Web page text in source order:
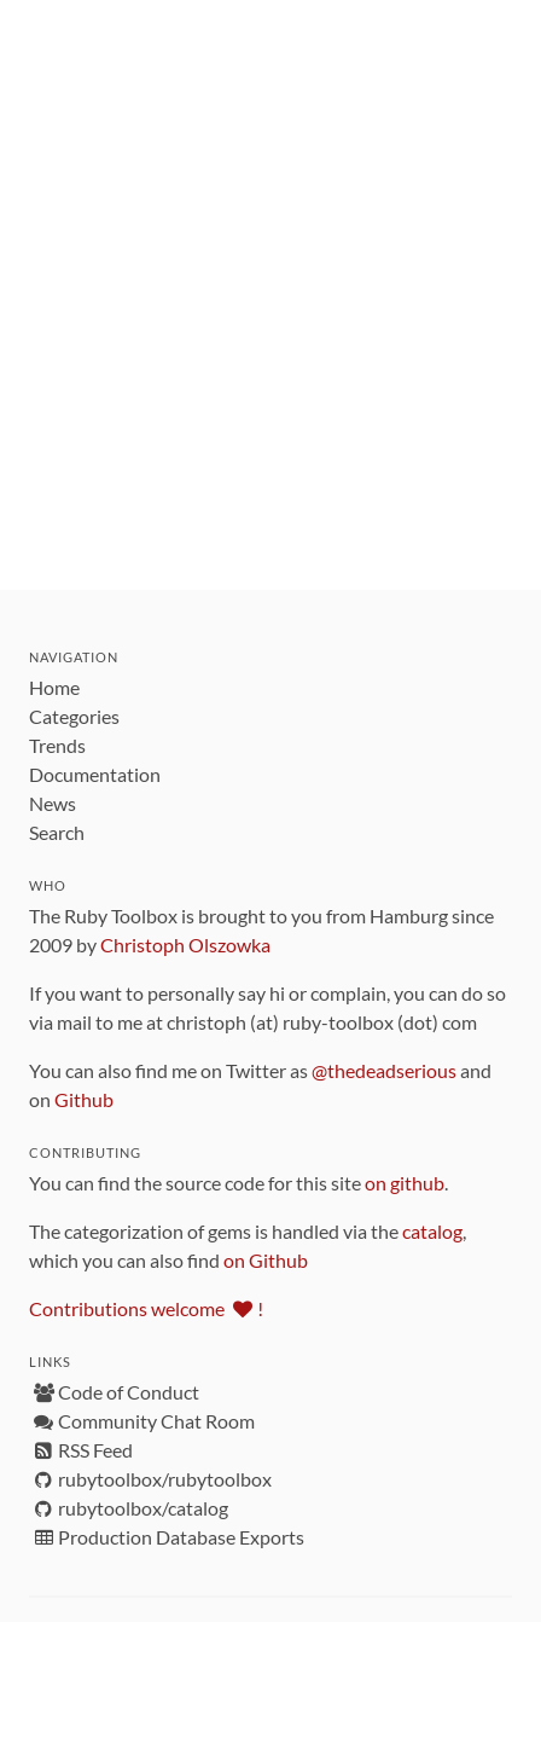
NAVIGATION
Home
Categories
Trends
Documentation
News
Search
WHO
The Ruby Toolbox is brought to you from Hamburg since
2009 byChristoph Olszowka
If you want to personally say hi or complain, you can do so
via mail to me at christoph (at) ruby-toolbox (dot) com
You can also find me on Twitter as@thedeadseriousand
on Github
CONTRIBUTING
You can find the source code for this siteon github.
The categorization of gems is handled via thecatalog,
which you can also find on Github
Contributions welcome !
LINKS
Code of Conduct
Community Chat Room
RSS Feed
rubytoolbox/rubytoolbox
rubytoolbox/catalog
Production Database Exports